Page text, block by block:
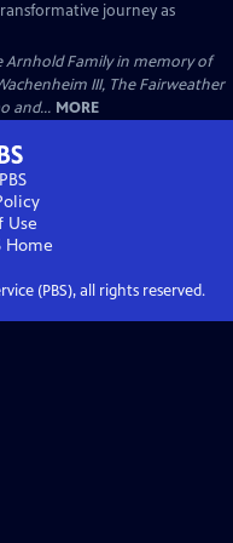
journey as
Arnhold Family in memory of
III, The Fairweather
and... MORE
Use
Home
(PBS), all rights reserved.